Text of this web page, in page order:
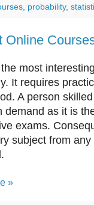
probability,
Online
most
It requires
A person
demand as it is
exams.
subject from
»